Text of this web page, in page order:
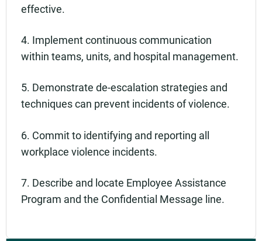
effective.
4. Implement continuous communication
within teams, units, and hospital management.
5. Demonstrate de-escalation strategies and
techniques can prevent incidents of violence.
6. Commit to identifying and reporting all
workplace violence incidents.
7. Describe and locate Employee Assistance
Program and the Confidential Message line.